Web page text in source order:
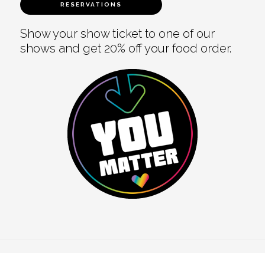
RESERVATIONS
Show your show ticket to one of our
shows and get 20% off your food order.